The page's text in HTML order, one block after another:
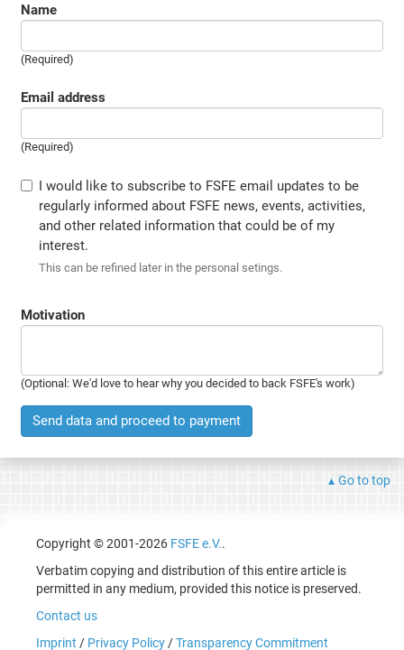
Name
(Required)
Email address
(Required)
I would like to subscribe to FSFE email updates to be
regularly informed about FSFE news, events, activities,
and other related information that could be of my
interest.
This can be refined later in the personal setings.
Motivation
(Optional: We'd love to hear why you decided to back FSFE's work)
Send data and proceed to payment
Go to top
Copyright © 2001-2026 FSFE e.V..
Verbatim copying and distribution of this entire article is
permitted in any medium, provided this notice is preserved.
Contact us
Imprint / Privacy Policy/Transparency Commitment